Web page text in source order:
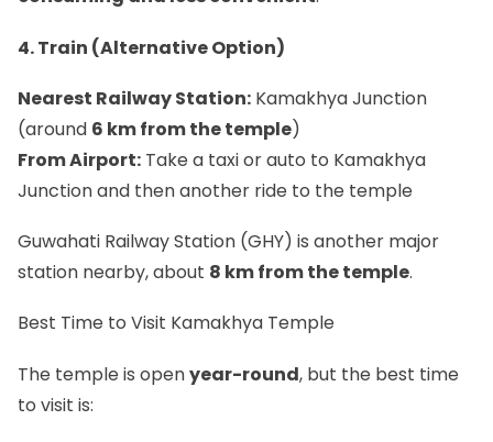
4. Train (Alternative Option)
Nearest Railway Station: Kamakhya Junction
(around 6 km from the temple)
From Airport: Take a taxi or auto to Kamakhya
Junction and then another ride to the temple
Guwahati Railway Station (GHY) is another major
station nearby, about 8 km from the temple.
Best Time to Visit Kamakhya Temple
The temple is openyear-round, but the best time
to visit is: